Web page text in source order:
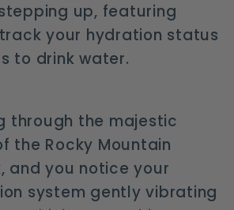
up, featuring
your hydration status
to drink water.
through the majestic
the Rocky Mountain
and you notice your
system gently vibrating